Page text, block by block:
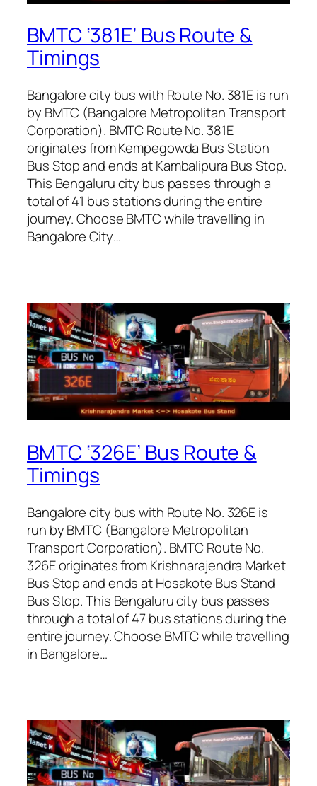
BMTC ‘381E’ Bus Route &
Timings
Bangalore city bus with Route No. 381E is run
by BMTC (Bangalore Metropolitan Transport
Corporation). BMTC Route No. 381E
originates from Kempegowda Bus Station
Bus Stop and ends at Kambalipura Bus Stop.
This Bengaluru city bus passes through a
total of 41 bus stations during the entire
journey. Choose BMTC while travelling in
Bangalore City…
BMTC ‘326E’ Bus Route &
Timings
Bangalore city bus with Route No. 326E is
run by BMTC (Bangalore Metropolitan
Transport Corporation). BMTC Route No.
326E originates from Krishnarajendra Market
Bus Stop and ends at Hosakote Bus Stand
Bus Stop. This Bengaluru city bus passes
through a total of 47 bus stations during the
entire journey. Choose BMTC while travelling
in Bangalore…